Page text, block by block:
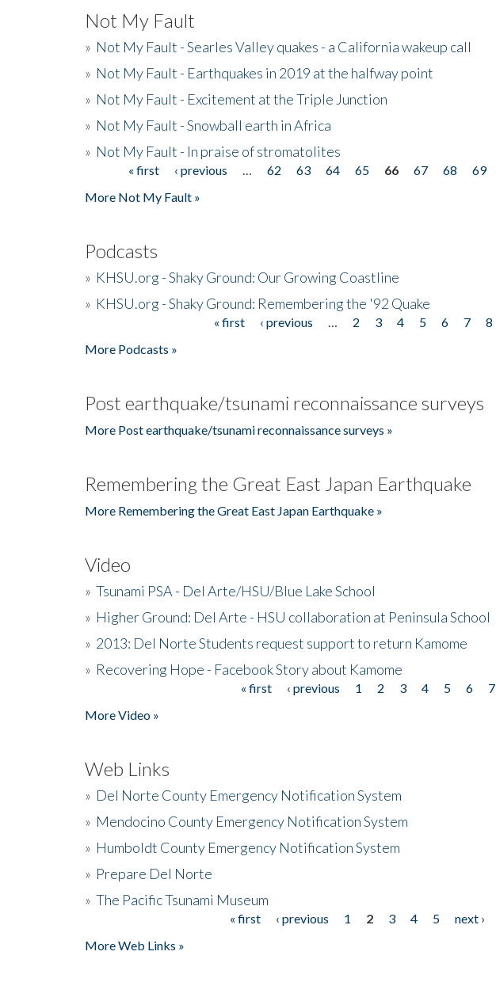
Not My Fault
» Not My Fault - Searles Valley quakes - a California wakeup call
» Not My Fault - Earthquakes in 2019 at the halfway point
» Not My Fault - Excitement at the Triple Junction
» Not My Fault - Snowball earth in Africa
» Not My Fault - In praise of stromatolites
Pages« first ‹ previous 62 63 64 65 66 67 68 69
More Not My Fault »
Podcasts
» KHSU.org - Shaky Ground: Our Growing Coastline
» KHSU.org - Shaky Ground: Remembering the '92 Quake
« first ‹ previous 2 3 4 5 6 7 8
More Podcasts »
Post earthquake/tsunami reconnaissance surveys
More Post earthquake/tsunami reconnaissance surveys »
Remembering the Great East Japan Earthquake
More Remembering the Great East Japan Earthquake »
Video
» Tsunami PSA - Del Arte/HSU/Blue Lake School
» Higher Ground: Del Arte - HSU collaboration at Peninsula School
» 2013: Del Norte Students request support to return Kamome
» Recovering Hope - Facebook Story about Kamome
« first ‹ previous 1 2 3 4 5 6 7
More Video »
Web Links
» Del Norte County Emergency Notification System
» Mendocino County Emergency Notification System
» Humboldt County Emergency Notification System
» Prepare Del Norte
» The Pacific Tsunami Museum
« first ‹ previous 1 2 3 4 5 next ›
More Web Links »